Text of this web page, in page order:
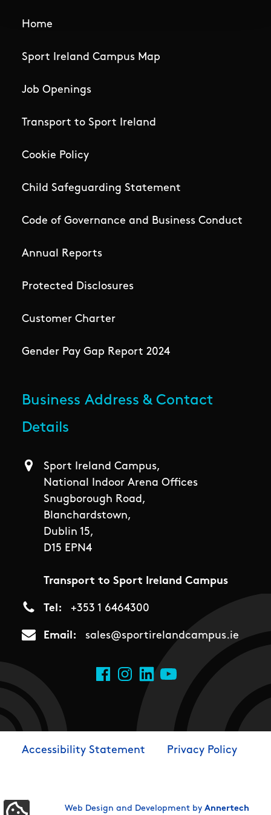
Home
Sport Ireland Campus Map
Job Openings
Transport to Sport Ireland
Cookie Policy
Child Safeguarding Statement
Code of Governance and Business Conduct
Annual Reports
Protected Disclosures
Customer Charter
Gender Pay Gap Report 2024
Business Address & Contact
Details
Sport Ireland Campus,
National Indoor Arena Offices
Snugborough Road,
Blanchardstown,
Dublin 15,
D15 EPN4
Transport to Sport Ireland Campus
Tel +353 1 6464300
Email sales@sportirelandcampus.ie
Social Links
FacebookInstagram
LinkedInYouTube
Footer
Accessibility Statement Privacy Policy
Web Design and Development by Annertech